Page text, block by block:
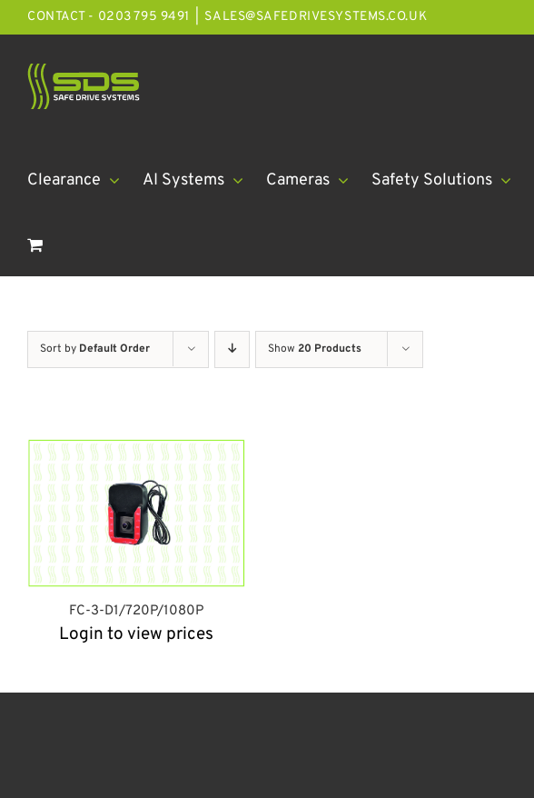
Skip
to
content
CONTACT - 0203 795 9491 SALES@SAFEDRIVESYSTEMS.CO.UK
Clearance AI Systems Cameras Safety Solutions
Sort by Default Order Show 20 Products
FC-3-D1/720P/1080P
Login to view prices